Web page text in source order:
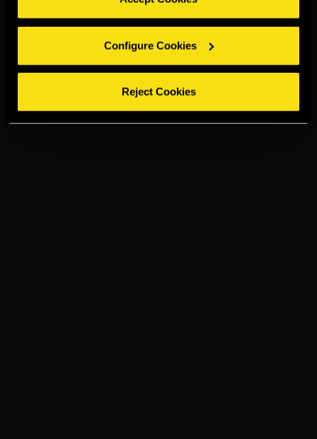
Configure Cookies
Reject Cookies
TORRES SPICEDLEMON